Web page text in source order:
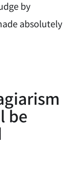
by
absolutely
be